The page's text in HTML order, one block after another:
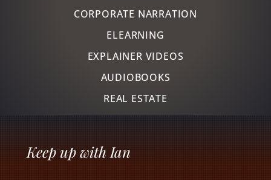
CORPORATE NARRATION
ELEARNING
EXPLAINER VIDEOS
AUDIOBOOKS
REAL ESTATE
Keep up with Ian